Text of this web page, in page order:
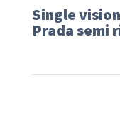
Single
Prada semi